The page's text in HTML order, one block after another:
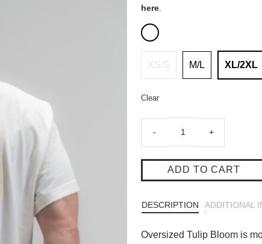
here.
XS/S M/L XL/2XL
Clear
-
Tulip
-
Off
quantity
+
ADD TO CART
DESCRIPTION ADDITIONAL
Oversized Tulip Bloom is